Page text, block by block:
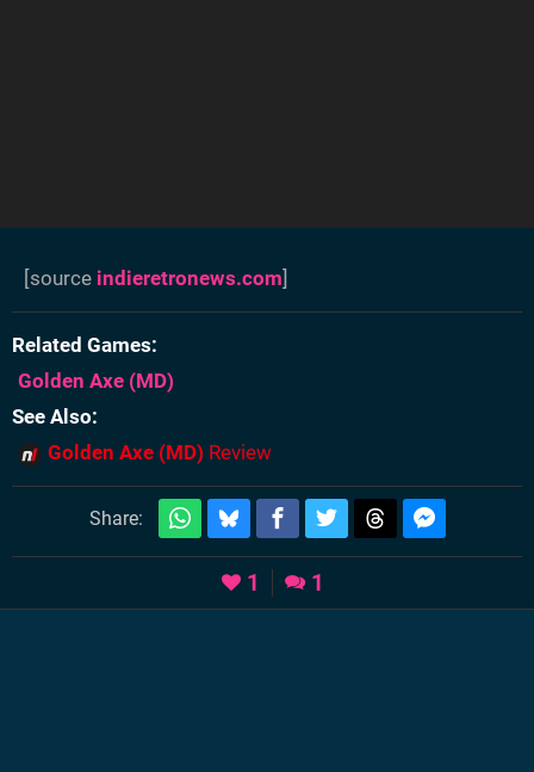
[source indieretronews.com]
Related Games
Golden Axe (MD)
See Also
Golden Axe (MD) Review
Share:
1 1